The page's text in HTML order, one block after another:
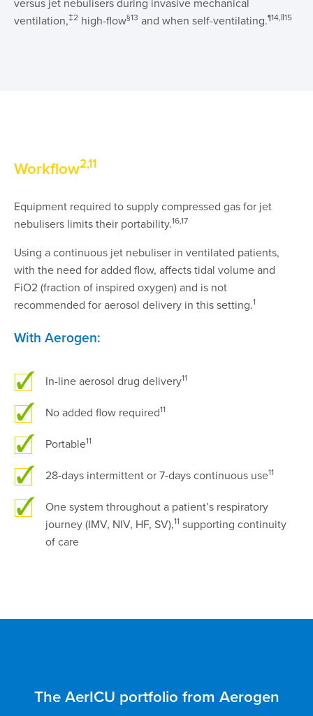
ventilation,‡2 high-flow§13 and when self-ventilating.¶14,‖15
Workflow2,11
Equipment required to supply compressed gas for jet
nebulisers limits their portability.16,17
Using a continuous jet nebuliser in ventilated patients,
with the need for added flow, affects tidal volume and
FiO2 (fraction of inspired oxygen) and is not
recommended for aerosol delivery in this setting.1
With Aerogen:
In-line aerosol drug delivery11
No added flow required11
Portable11
28-days intermittent or 7-days continuous use11
One system throughout a patient’s respiratory
journey (IMV, NIV, HF, SV),11 supporting continuity
of care
The AerICU portfolio from Aerogen